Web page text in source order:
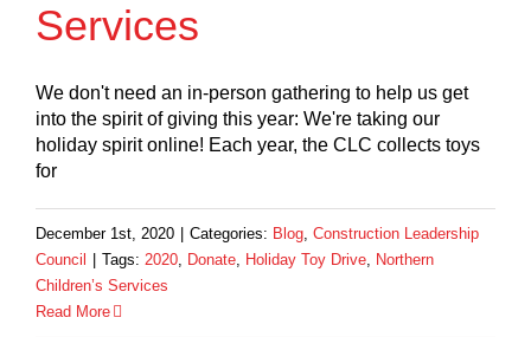
Services
We don't need an in-person gathering to help us get
into the spirit of giving this year: We're taking our
holiday spirit online! Each year, the CLC collects toys
for
December 1st, 2020 Categories: Blog, Construction Leadership
Council
Tags: 2020, Donate, Holiday Toy Drive, Northern
Children’s Services
Read More